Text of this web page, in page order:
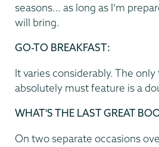
seasons… as long as I’m
will bring.
GO-TO BREAKFAST:
It varies considerably. The
absolutely must feature is a
WHAT'S THE LAST GREAT
On two separate occasions